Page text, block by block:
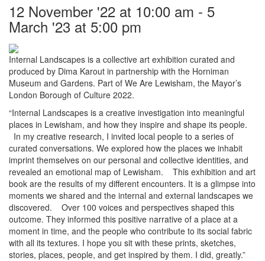
12 November '22 at 10:00 am - 5
March '23 at 5:00 pm
Internal Landscapes is a collective art exhibition curated and
produced by Dima Karout in partnership with the Horniman
Museum and Gardens. Part of We Are Lewisham, the Mayor’s
London Borough of Culture 2022.
“Internal Landscapes is a creative investigation into meaningful
places in Lewisham, and how they inspire and shape its people.
In my creative research, I invited local people to a series of
curated conversations. We explored how the places we inhabit
imprint themselves on our personal and collective identities, and
revealed an emotional map of Lewisham. This exhibition and art
book are the results of my different encounters. It is a glimpse into
moments we shared and the internal and external landscapes we
discovered. Over 100 voices and perspectives shaped this
outcome. They informed this positive narrative of a place at a
moment in time, and the people who contribute to its social fabric
with all its textures. I hope you sit with these prints, sketches,
stories, places, people, and get inspired by them. I did, greatly.”